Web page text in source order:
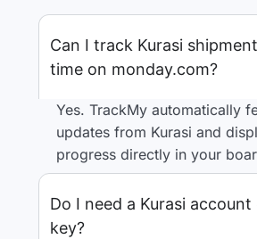
Can I track Kurasi
time on monday.com?
Yes. TrackMy automatically
updates from Kurasi and
progress directly in your
Do I need a Kurasi account
key?